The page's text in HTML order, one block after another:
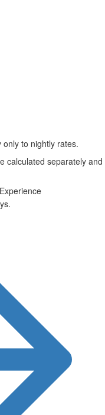
to nightly rates.
calculated separately and